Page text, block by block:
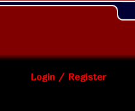
Login / Register